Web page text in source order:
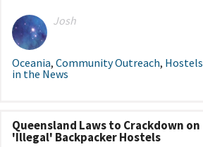
Josh
Oceania, Community Outreach, Hostels
in the News
Queensland Laws to Crackdown on
'Illegal' Backpacker Hostels